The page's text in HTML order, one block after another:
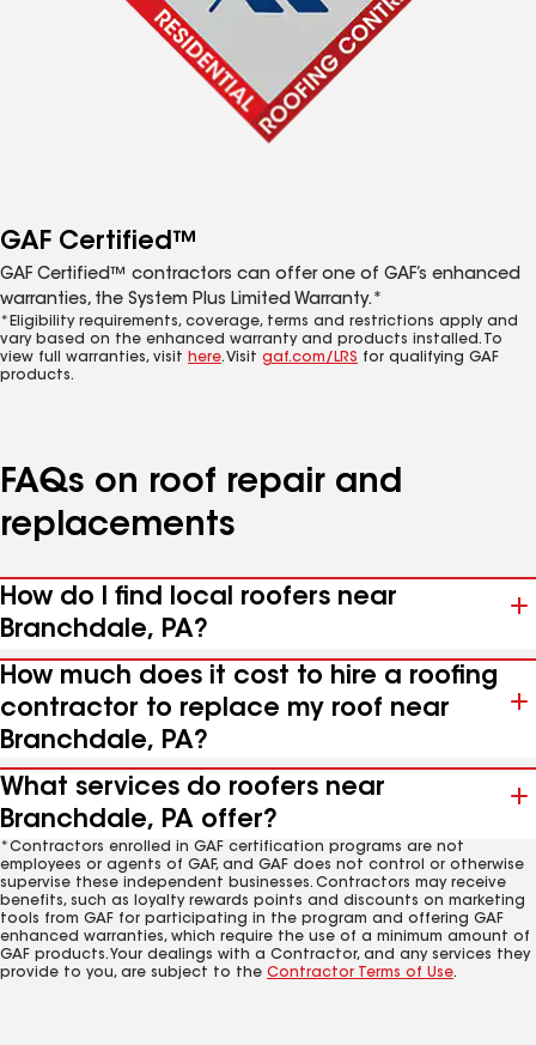
GAF Certified™
GAF Certified™ contractors can offer one of GAF’s enhanced
warranties, the System Plus Limited Warranty.*
*Eligibility requirements, coverage, terms and restrictions apply and
vary based on the enhanced warranty and products installed. To
view full warranties, visit here. Visit gaf.com/LRS for qualifying GAF
products.
FAQs on roof repair and
replacements
How do I find local roofers near
Branchdale, PA?
How much does it cost to hire a roofing
contractor to replace my roof near
Branchdale, PA?
What services do roofers near
Branchdale, PA offer?
*Contractors enrolled in GAF certification programs are not
employees or agents of GAF, and GAF does not control or otherwise
supervise these independent businesses. Contractors may receive
benefits, such as loyalty rewards points and discounts on marketing
tools from GAF for participating in the program and offering GAF
enhanced warranties, which require the use of a minimum amount of
GAF products. Your dealings with a Contractor, and any services they
provide to you, are subject to the Contractor Terms of Use.